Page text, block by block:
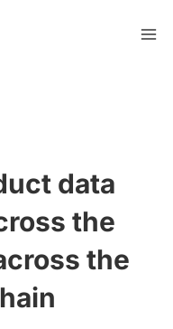
data
the
the